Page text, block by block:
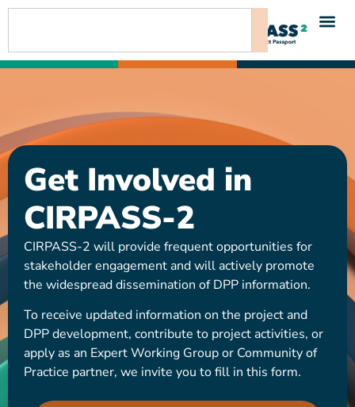
content
Get Involved in
CIRPASS-2
CIRPASS-2 will provide frequent opportunities for
stakeholder engagement and will actively promote
the widespread dissemination of DPP information.
To receive updated information on the project and
DPP development, contribute to project activities, or
apply as an Expert Working Group or Community of
Practice partner, we invite you to fill in this form.